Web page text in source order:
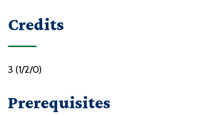
Credits
3 (1/2/0)
Prerequisites